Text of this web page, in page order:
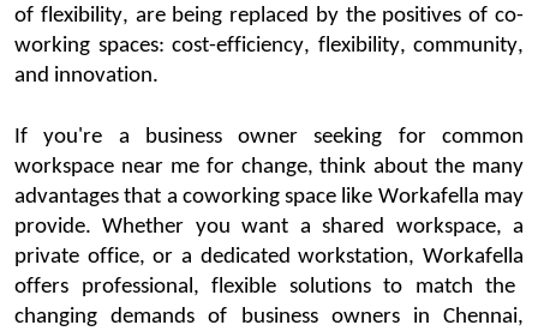
of flexibility, are being replaced by the positives of co-
working spaces: cost-efficiency, flexibility, community,
and innovation.
Ifyou're a business ownerseeking forcommon
workspace near mefor change, think about the many
advantages that a coworkingspace like Workafella may
provide. Whether you want a shared workspace, a
private office, or a dedicated workstation, Workafella
offers professional, flexible solutions to match the
changing demands of business owners in Chennai,